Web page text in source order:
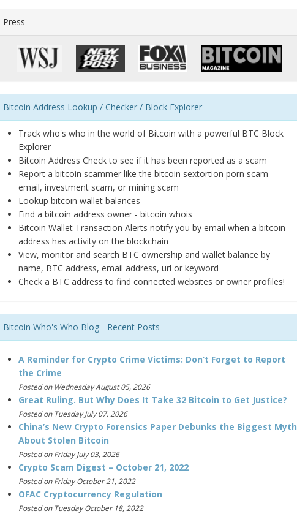
Press
Bitcoin Address Lookup / Checker / Block Explorer
Track who's who in the world of Bitcoin with a powerful BTC Block
Explorer
Bitcoin Address Check to see if it has been reported as a scam
Report a bitcoin scammer like the bitcoin sextortion porn scam
email, investment scam, or mining scam
Lookup bitcoin wallet balances
Find a bitcoin address owner - bitcoin whois
Bitcoin Wallet Transaction Alerts notify you by email when a bitcoin
address has activity on the blockchain
View, monitor and search BTC ownership and wallet balance by
name, BTC address, email address, url or keyword
Check a BTC address to find connected websites or owner profiles!
Bitcoin Who's Who Blog - Recent Posts
A Reminder for Crypto Crime Victims: Don’t Forget to Report
the Crime
Posted on Wednesday August 05, 2026
Great Ruling. But Why Does It Take 32 Bitcoin to Get Justice?
Posted on Tuesday July 07, 2026
China’s New Crypto Forensics Paper Debunks the Biggest Myth
About Stolen Bitcoin
Posted on Friday July 03, 2026
Crypto Scam Digest – October 21, 2022
Posted on Friday October 21, 2022
OFAC Cryptocurrency Regulation
Posted on Tuesday October 18, 2022